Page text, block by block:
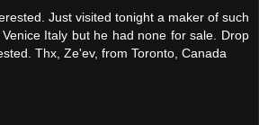
Just visited tonight a maker of such
Italy but he had none for sale. Drop
Thx, Ze'ev, from Toronto, Canada